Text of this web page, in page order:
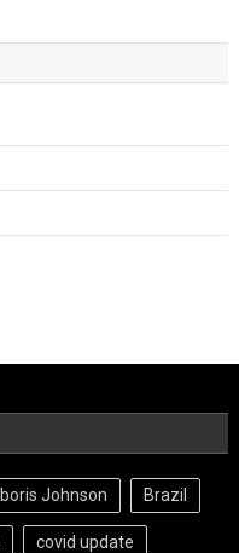
boris Johnson Brazil
covid update